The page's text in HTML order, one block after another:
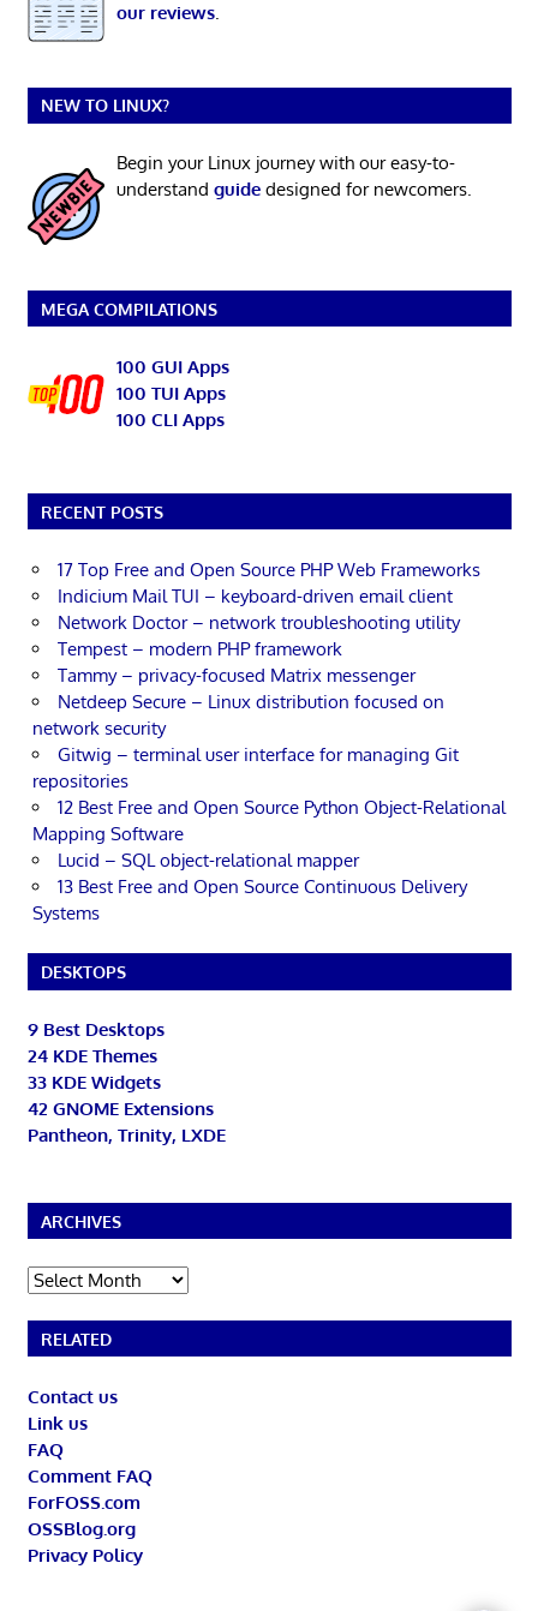
our reviews.
NEW TO LINUX?
Begin your Linux journey with our easy-to-
understand guidedesigned for newcomers.
MEGA COMPILATIONS
100 GUI Apps
100 TUI Apps
100 CLI Apps
RECENT POSTS
17 Top Free and Open Source PHP Web Frameworks
Indicium Mail TUI – keyboard-driven email client
Network Doctor – network troubleshooting utility
Tempest – modern PHP framework
Tammy – privacy-focused Matrix messenger
Netdeep Secure – Linux distribution focused on
network security
Gitwig – terminal user interface for managing Git
repositories
12 Best Free and Open Source Python Object-Relational
Mapping Software
Lucid – SQL object-relational mapper
13 Best Free and Open Source Continuous Delivery
Systems
DESKTOPS
9 Best Desktops
24 KDE Themes
33 KDE Widgets
42 GNOME Extensions
Pantheon, Trinity, LXDE
ARCHIVES
Archives
RELATED
Contact us
Link us
FAQ
Comment FAQ
ForFOSS.com
OSSBlog.org
Privacy Policy